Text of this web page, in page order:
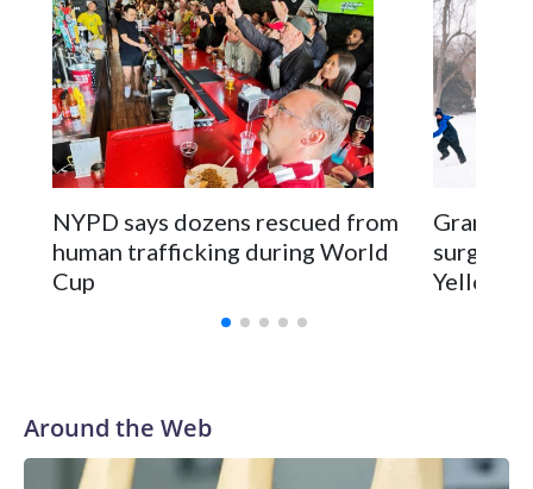
NYPD says dozens rescued from
human trafficking during World
Cup
surgery
Around the Web